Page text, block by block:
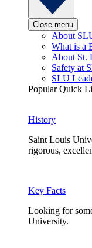
Close menu
About
What is a
About St.
Safety at
SLU
Popular Quick
History
Saint Louis
rigorous,
Key Facts
Looking for
University.